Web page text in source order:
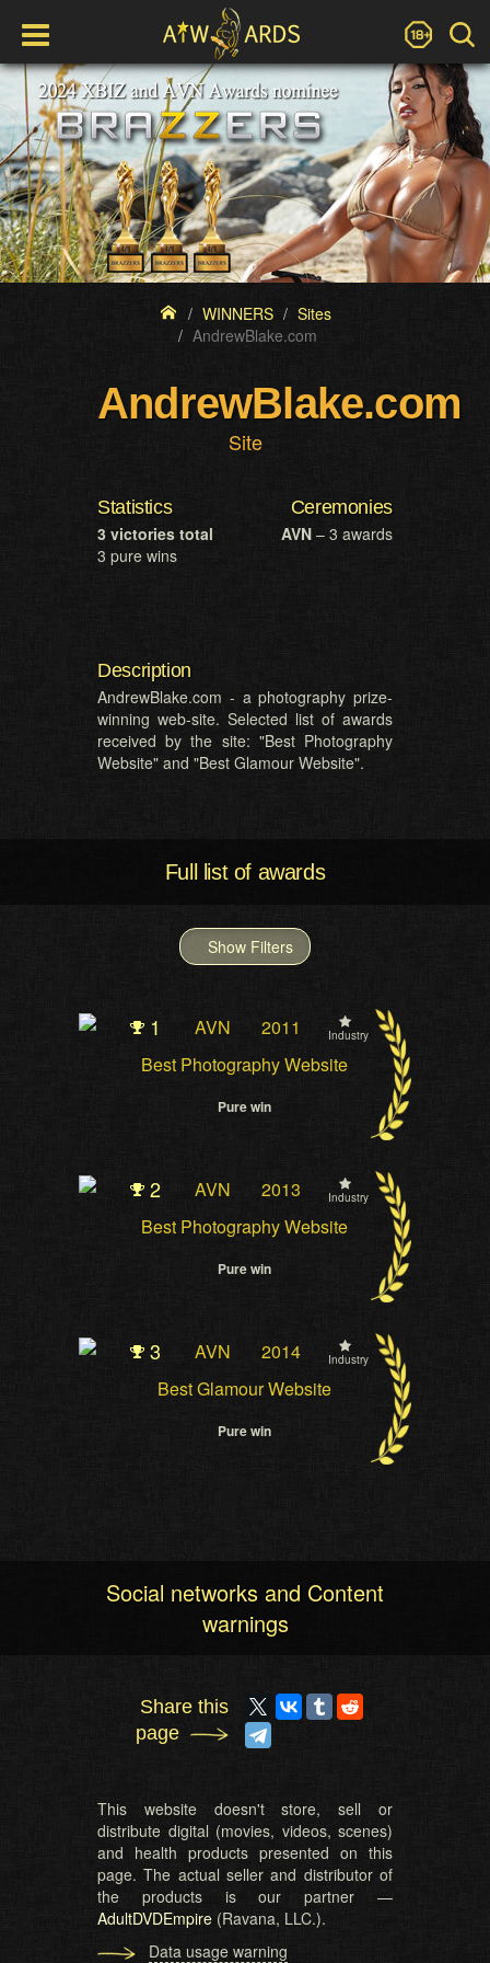
WINNERS
Sites
AndrewBlake.com
AndrewBlake.com
Site
Statistics
3 victories total
3 pure wins
Ceremonies
AVN – 3 awards
Description
AndrewBlake.com - a photography prize-
winning web-site. Selected list of awards
received by the site: "Best Photography
Website" and "Best Glamour Website".
Full list of awards
Show Filters
1 AVN 2011 Industry
Best Photography Website
Pure win
2 AVN 2013 Industry
Best Photography Website
Pure win
3 AVN 2014 Industry
Best Glamour Website
Pure win
Social networks and Content
warnings
Share this
page
This website doesn't store, sell or
distribute digital (movies, videos, scenes)
and health products presented on this
page. The actual seller and distributor of
the products is our partner —
AdultDVDEmpire (Ravana, LLC.).
Data usage warning